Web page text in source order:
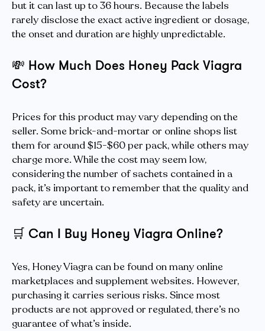
but it can last up to 36 hours. Because the labels
rarely disclose the exact active ingredient or dosage,
the onset and duration are highly unpredictable.
💸 How Much Does Honey Pack Viagra
Cost?
Prices for this product may vary depending on the
seller. Some brick-and-mortar or online shops list
them for around $15-$60 per pack, while others may
charge more. While the cost may seem low,
considering the number of sachets contained in a
pack, it’s important to remember that the quality and
safety are uncertain.
🛒 Can I Buy Honey Viagra Online?
Yes, Honey Viagra can be found on many online
marketplaces and supplement websites. However,
purchasing it carries serious risks. Since most
products are not approved or regulated, there’s no
guarantee of what’s inside.